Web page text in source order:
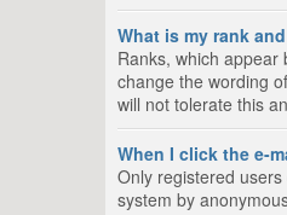
What is my rank
Ranks, which
change the wording
will not tolerate this
When I click the e-
Only registered
system by